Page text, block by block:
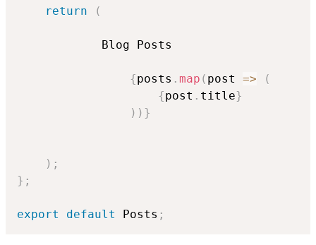
return (
            Blog Posts
{posts . map ( post =>
(
{post . title}
) ) }
) ;
} ;
export default Posts ;